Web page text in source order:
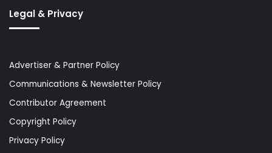
Legal & Privacy
Advertiser & Partner Policy
Communications & Newsletter Policy
Contributor Agreement
Copyright Policy
Privacy Policy